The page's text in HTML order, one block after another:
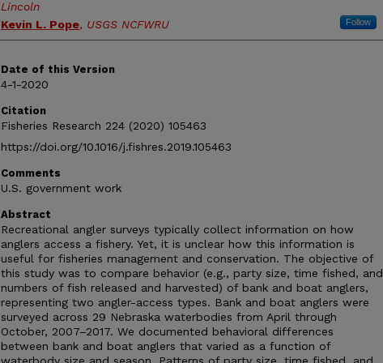
Lincoln
Kevin L. Pope, USGS NCFWRU Follow
Date of this Version
4-1-2020
Citation
Fisheries Research 224 (2020) 105463
https://doi.org/10.1016/j.fishres.2019.105463
Comments
U.S. government work
Abstract
Recreational angler surveys typically collect information on how
anglers access a fishery. Yet, it is unclear how this information is
useful for fisheries management and conservation. The objective of
this study was to compare behavior (e.g., party size, time fished, and
numbers of fish released and harvested) of bank and boat anglers,
representing two angler-access types. Bank and boat anglers were
surveyed across 29 Nebraska waterbodies from April through
October, 2007–2017. We documented behavioral differences
between bank and boat anglers that varied as a function of